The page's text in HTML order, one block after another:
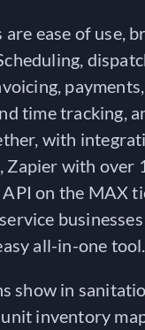
ease of use,
time tracking,
with
Zapier with over
API on the MAX
all-in-one tool.
show in
inventory